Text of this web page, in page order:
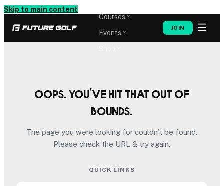
Skip to main content
Courses
Events
JOIN
Oops. You’ve hit that out of
bounds.
The page you were looking for couldn’t be found.
Please check the URL & try again.
QUICK LINKS